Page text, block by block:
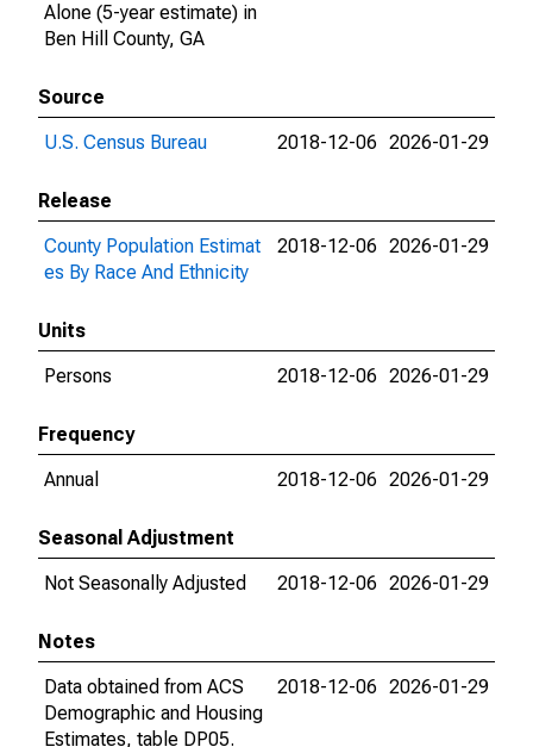
Alone (5-year estimate) in
Ben Hill County, GA
Source
U.S. Census Bureau
2018-12-06 2026-01-29
Release
County Population Estimat
es By Race And Ethnicity
2018-12-06 2026-01-29
Units
Persons
2018-12-06 2026-01-29
Frequency
Annual
2018-12-06 2026-01-29
Seasonal Adjustment
Not Seasonally Adjusted
2018-12-06 2026-01-29
Notes
Data obtained from ACS
Demographic and Housing
Estimates, table DP05.
2018-12-06 2026-01-29